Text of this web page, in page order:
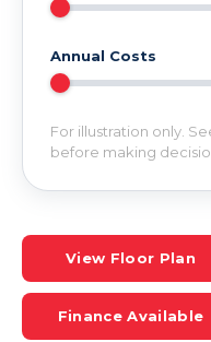
Annual Costs
For illustration only.
before making
View Floor Plan
Finance Available